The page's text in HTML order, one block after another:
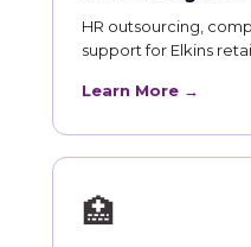
HR outsourcing,
support for Elkins
Learn More →
🏥